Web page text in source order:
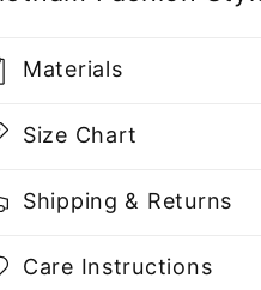
Store
Store
Materials
Size Chart
Shipping & Returns
Care Instructions